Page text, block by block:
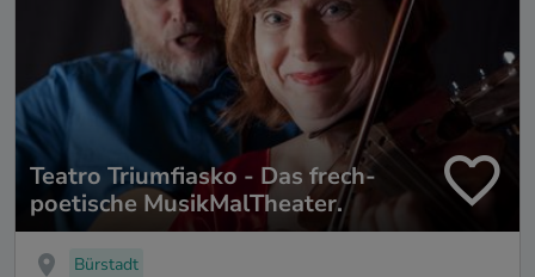
Teatro Triumfiasko - Das frech-
poetische MusikMalTheater.
Bürstadt